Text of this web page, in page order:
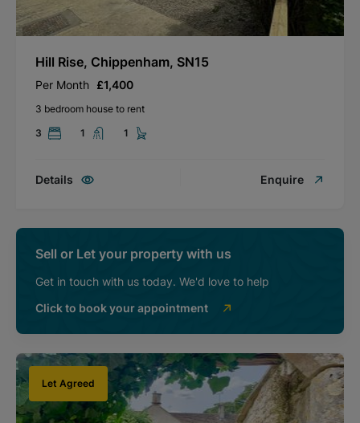
Hill Rise, Chippenham, SN15
Per Month £1,400
3 bedroom house to rent
3
1 1
Details Enquire
Sell or Let your property with us
Get in touch with us today. We'd love to help
Click to book your appointment
Let Agreed